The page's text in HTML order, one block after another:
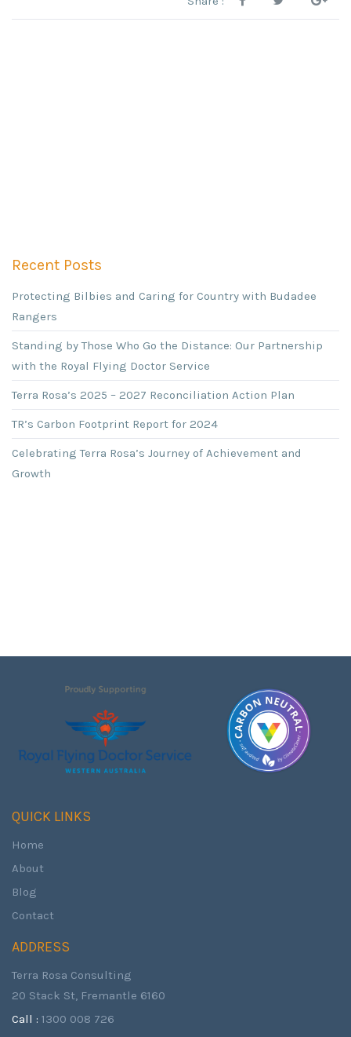
Recent Posts
Protecting Bilbies and Caring for Country with Budadee
Rangers
Standing by Those Who Go the Distance: Our Partnership
with the Royal Flying Doctor Service
Terra Rosa’s 2025 – 2027 Reconciliation Action Plan
TR’s Carbon Footprint Report for 2024
Celebrating Terra Rosa’s Journey of Achievement and
Growth
QUICK LINKS
Home
About
Blog
Contact
ADDRESS
Terra Rosa Consulting
20 Stack St, Fremantle 6160
Call : 1300 008 726